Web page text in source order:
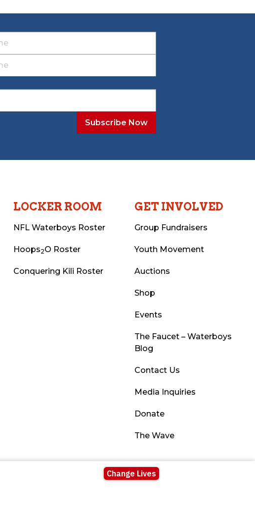
LOCKER ROOM
NFL Waterboys Roster
Hoops2O Roster
Conquering Kili Roster
GET INVOLVED
Group Fundraisers
Youth Movement
Auctions
Shop
Events
The Faucet – Waterboys
Blog
Contact Us
Media Inquiries
Donate
The Wave